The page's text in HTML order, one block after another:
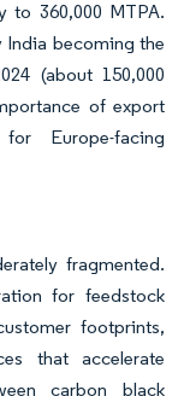
to 360,000 MTPA.
India becoming the
(about 150,000
of export
Europe-facing
fragmented.
for feedstock
footprints,
that accelerate
carbon black